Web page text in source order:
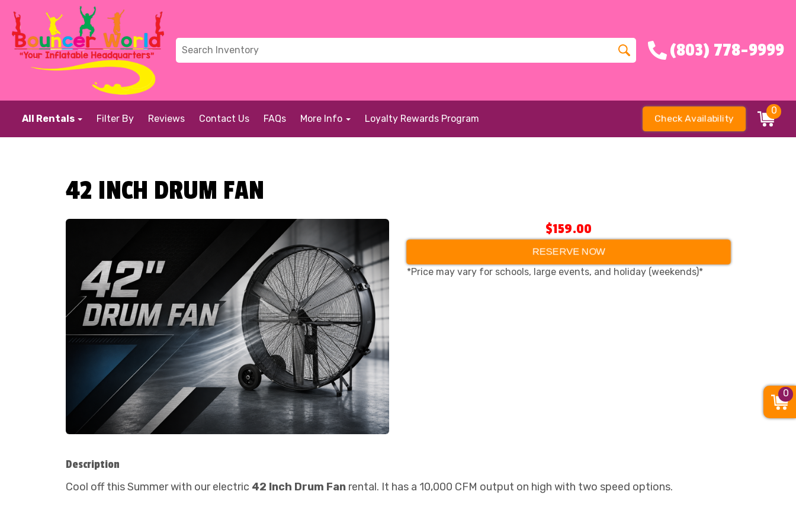
(803) 778-9999
All Rentals Filter By Reviews Contact Us FAQs More Info Loyalty Rewards Program Check Availability
0
42 INCH DRUM FAN
$159.00
RESERVE NOW
*Price may vary for schools, large events, and holiday (weekends)*
Description
Cool off this Summer with our electric 42 Inch Drum Fan rental. It has a 10,000 CFM output on high with two speed options.
0